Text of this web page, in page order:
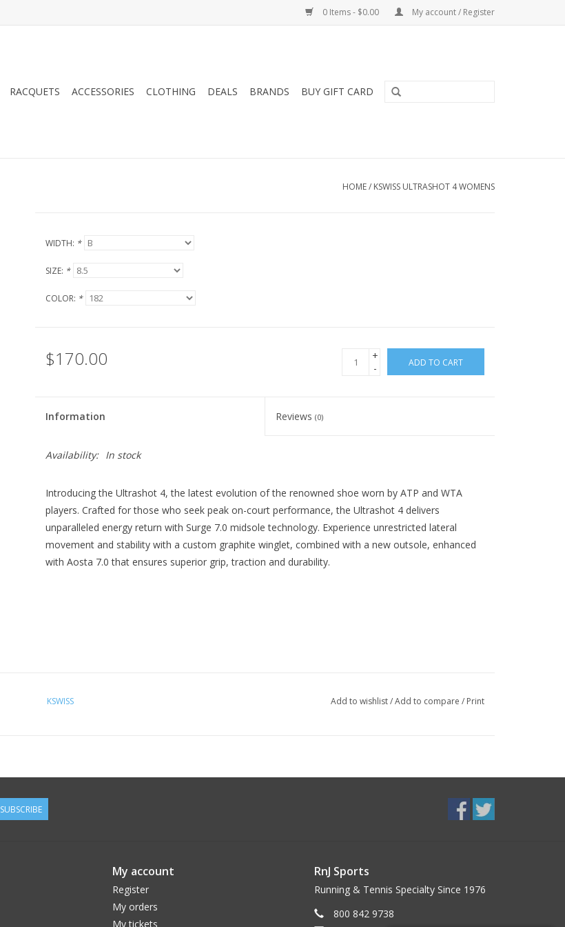
0 Items - $0.00 My account / Register
RACQUETS ACCESSORIES CLOTHING DEALS BRANDS BUY GIFT CARD
HOME/ KSWISS ULTRASHOT 4 WOMENS
WIDTH: *
SIZE: *
COLOR: *
$170.00
+
-
ADD TO CART
Information Reviews(0)
Availability: In stock
Introducing the Ultrashot 4, the latest evolution of the renowned shoe worn by ATP and WTA
players. Crafted for those who seek peak on-court performance, the Ultrashot 4 delivers
unparalleled energy return with Surge 7.0 midsole technology. Experience unrestricted lateral
movement and stability with a custom graphite winglet, combined with a new outsole, enhanced
with Aosta 7.0 that ensures superior grip, traction and durability.
KSWISS Add to wishlist/Add to compare / Print
SUBSCRIBE
My account
Register
My orders
My tickets
RnJ Sports
Running & Tennis Specialty Since 1976
800 842 9738